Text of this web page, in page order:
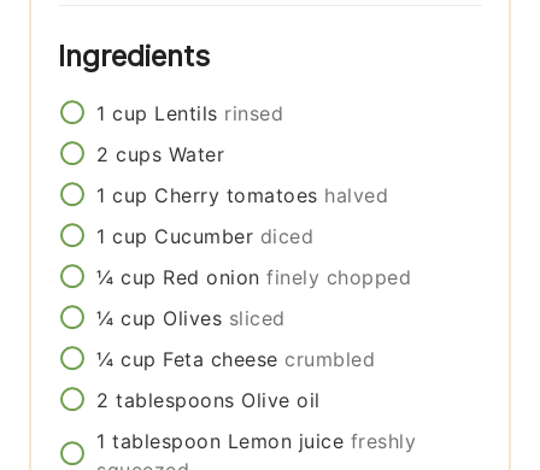
Ingredients
1 cup Lentils rinsed
2 cups Water
1 cup Cherry tomatoes halved
1 cup Cucumber diced
¼ cup Red onion finely chopped
¼ cup Olives sliced
¼ cup Feta cheese crumbled
2 tablespoons Olive oil
1 tablespoon Lemon juice freshly